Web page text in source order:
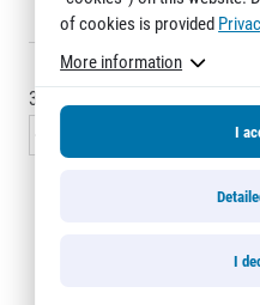
Web information
General Terms and
4756 Štěpán
3075 - 3090
205
Half
of cookies is provided
More information
I
I